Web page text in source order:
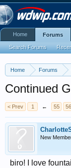
Home Forums
Continued
< Prev 1 ← 55 56
New
biro! I love
Home Forums
Search Forums